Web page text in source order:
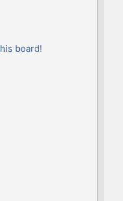
board!